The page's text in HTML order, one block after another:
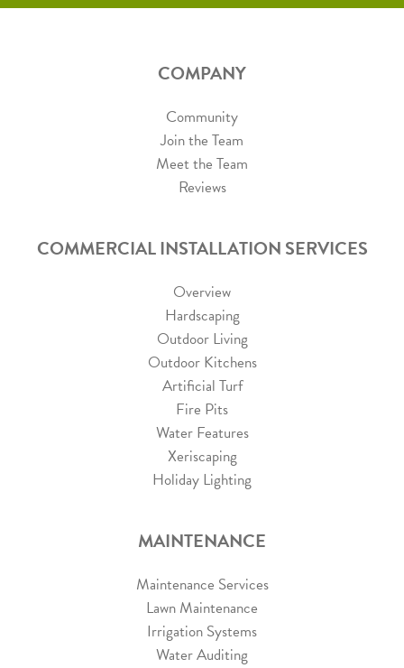
COMPANY
Community
Join the Team
Meet the Team
Reviews
COMMERCIAL INSTALLATION SERVICES
Overview
Hardscaping
Outdoor Living
Outdoor Kitchens
Artificial Turf
Fire Pits
Water Features
Xeriscaping
Holiday Lighting
MAINTENANCE
Maintenance Services
Lawn Maintenance
Irrigation Systems
Water Auditing